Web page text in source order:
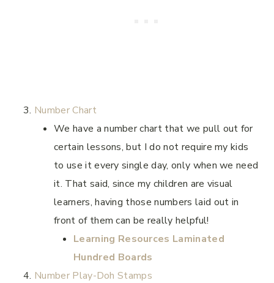
Number Chart
We have a number chart that we pull out for
certain lessons, but I do not require my kids
to use it every single day, only when we need
it. That said, since my children are visual
learners, having those numbers laid out in
front of them can be really helpful!
Learning Resources Laminated
Hundred Boards
Number Play-Doh Stamps